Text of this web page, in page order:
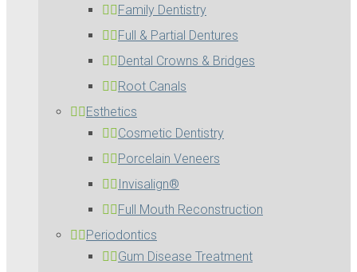
Family Dentistry
Full & Partial Dentures
Dental Crowns & Bridges
Root Canals
Esthetics
Cosmetic Dentistry
Porcelain Veneers
Invisalign®
Full Mouth Reconstruction
Periodontics
Gum Disease Treatment